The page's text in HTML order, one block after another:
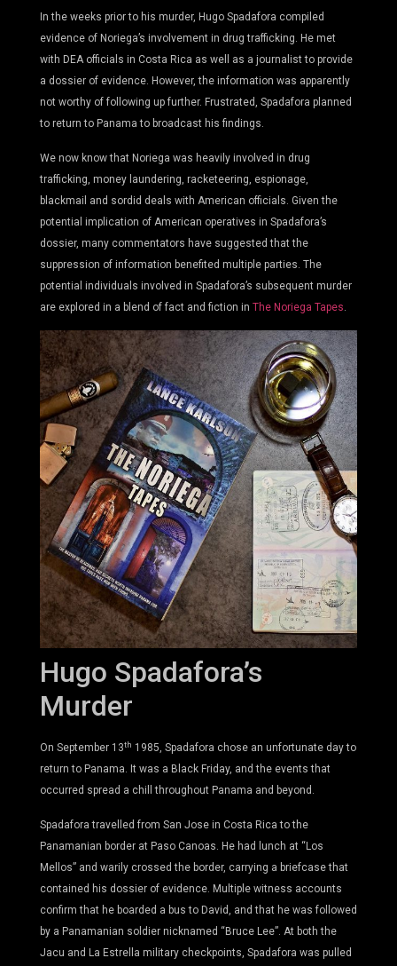
In the weeks prior to his murder, Hugo Spadafora compiled
evidence of Noriega’s involvement in drug trafficking. He met
with DEA officials in Costa Rica as well as a journalist to provide
a dossier of evidence. However, the information was apparently
not worthy of following up further. Frustrated, Spadafora planned
to return to Panama to broadcast his findings.
We now know that Noriega was heavily involved in drug
trafficking, money laundering, racketeering, espionage,
blackmail and sordid deals with American officials. Given the
potential implication of American operatives in Spadafora’s
dossier, many commentators have suggested that the
suppression of information benefited multiple parties. The
potential individuals involved in Spadafora’s subsequent murder
are explored in a blend of fact and fiction in The Noriega Tapes
Hugo Spadafora’s
Murder
On September 13th 1985, Spadafora chose an unfortunate day to
return to Panama. It was a Black Friday, and the events that
occurred spread a chill throughout Panama and beyond.
Spadafora travelled from San Jose in Costa Rica to the
Panamanian border at Paso Canoas. He had lunch at “Los
Mellos” and warily crossed the border, carrying a briefcase that
contained his dossier of evidence. Multiple witness accounts
confirm that he boarded a bus to David, and that he was followed
by a Panamanian soldier nicknamed “Bruce Lee”. At both the
Jacu and La Estrella military checkpoints, Spadafora was pulled